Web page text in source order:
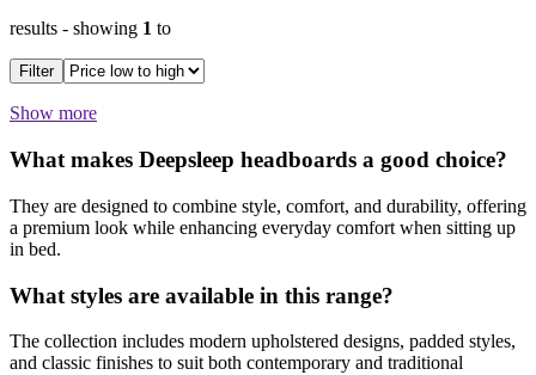
results - showing 1 to
Filter
Show more
What makes Deepsleep headboards a good choice?
They are designed to combine style, comfort, and durability, offering
a premium look while enhancing everyday comfort when sitting up
in bed.
What styles are available in this range?
The collection includes modern upholstered designs, padded styles,
and classic finishes to suit both contemporary and traditional